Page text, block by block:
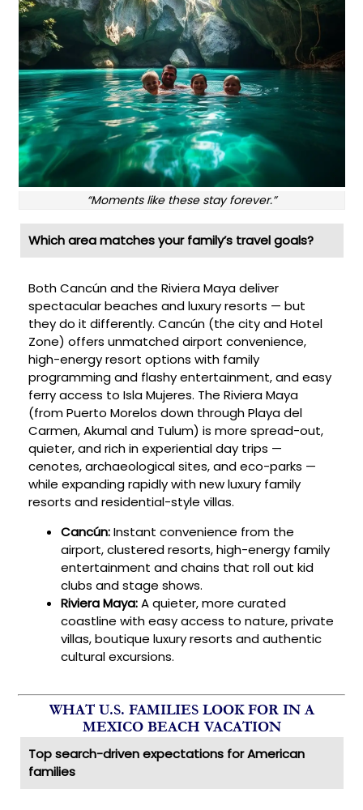
“Moments like these stay forever.”
Which area matches your family’s travel goals?
Both Cancún and the Riviera Maya deliver
spectacular beaches and luxury resorts — but
they do it differently. Cancún (the city and Hotel
Zone) offers unmatched airport convenience,
high-energy resort options with family
programming and flashy entertainment, and easy
ferry access to Isla Mujeres. The Riviera Maya
(from Puerto Morelos down through Playa del
Carmen, Akumal and Tulum) is more spread-out,
quieter, and rich in experiential day trips —
cenotes, archaeological sites, and eco-parks —
while expanding rapidly with new luxury family
resorts and residential-style villas.
Cancún:Instant convenience from the
airport, clustered resorts, high-energy family
entertainment and chains that roll out kid
clubs and stage shows.
Riviera Maya:A quieter, more curated
coastline with easy access to nature, private
villas, boutique luxury resorts and authentic
cultural excursions.
WHAT U.S. FAMILIES LOOK FOR IN A
MEXICO BEACH VACATION
Top search-driven expectations for American
families